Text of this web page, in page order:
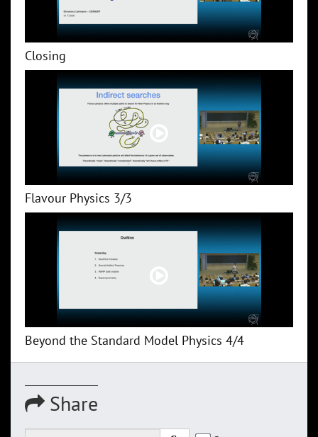
Closing
Flavour Physics 3/3
Beyond the Standard Model Physics 4/4
Share